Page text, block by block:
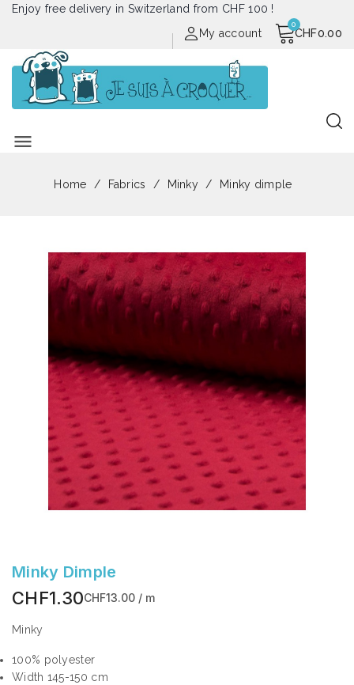
Enjoy free delivery in Switzerland from CHF 100 !
My account
CHF0.00
menu
Home Fabrics Minky Minky dimple
Minky Dimple
CHF1.30CHF13.00 / m
Minky
100% polyester
Width 145-150 cm